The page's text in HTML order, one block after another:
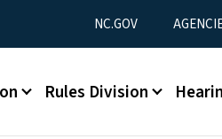
Utility Menu
NC.GOV
Rules Division